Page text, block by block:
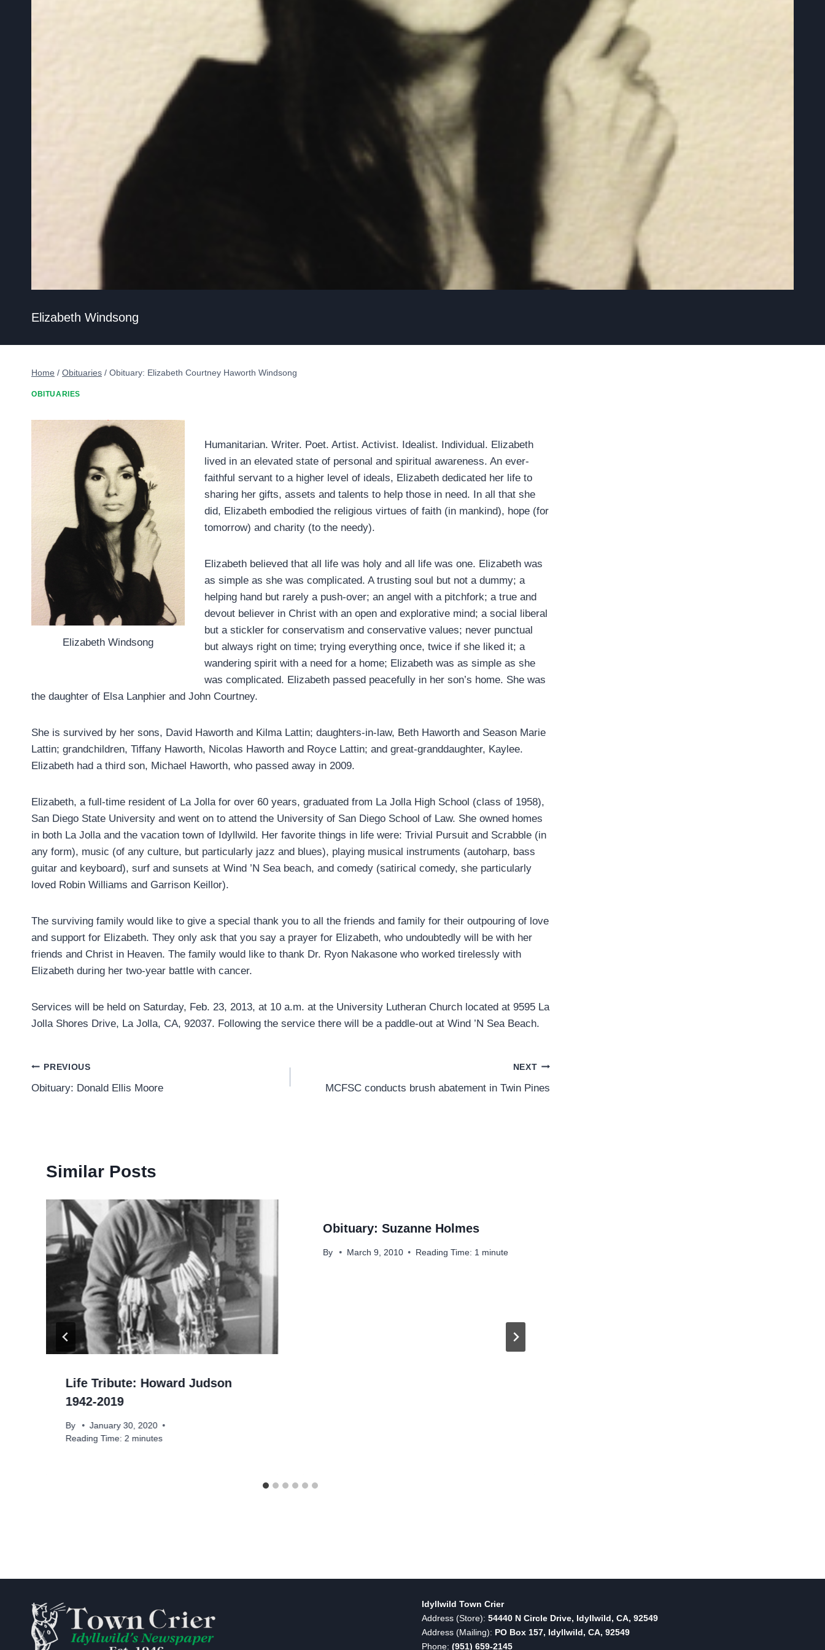
Elizabeth Windsong
Home / Obituaries / Obituary: Elizabeth Courtney Haworth Windsong
OBITUARIES
Elizabeth Windsong
Humanitarian. Writer. Poet. Artist. Activist. Idealist. Individual. Elizabeth
lived in an elevated state of personal and spiritual awareness. An ever-
faithful servant to a higher level of ideals, Elizabeth dedicated her life to
sharing her gifts, assets and talents to help those in need. In all that she
did, Elizabeth embodied the religious virtues of faith (in mankind), hope (for
tomorrow) and charity (to the needy).
Elizabeth believed that all life was holy and all life was one. Elizabeth was
as simple as she was complicated. A trusting soul but not a dummy; a
helping hand but rarely a push-over; an angel with a pitchfork; a true and
devout believer in Christ with an open and explorative mind; a social liberal
but a stickler for conservatism and conservative values; never punctual
but always right on time; trying everything once, twice if she liked it; a
wandering spirit with a need for a home; Elizabeth was as simple as she
was complicated. Elizabeth passed peacefully in her son’s home. She was
the daughter of Elsa Lanphier and John Courtney.
She is survived by her sons, David Haworth and Kilma Lattin; daughters-in-law, Beth Haworth and Season Marie
Lattin; grandchildren, Tiffany Haworth, Nicolas Haworth and Royce Lattin; and great-granddaughter, Kaylee.
Elizabeth had a third son, Michael Haworth, who passed away in 2009.
Elizabeth, a full-time resident of La Jolla for over 60 years, graduated from La Jolla High School (class of 1958),
San Diego State University and went on to attend the University of San Diego School of Law. She owned homes
in both La Jolla and the vacation town of Idyllwild. Her favorite things in life were: Trivial Pursuit and Scrabble (in
any form), music (of any culture, but particularly jazz and blues), playing musical instruments (autoharp, bass
guitar and keyboard), surf and sunsets at Wind ’N Sea beach, and comedy (satirical comedy, she particularly
loved Robin Williams and Garrison Keillor).
The surviving family would like to give a special thank you to all the friends and family for their outpouring of love
and support for Elizabeth. They only ask that you say a prayer for Elizabeth, who undoubtedly will be with her
friends and Christ in Heaven. The family would like to thank Dr. Ryon Nakasone who worked tirelessly with
Elizabeth during her two-year battle with cancer.
Services will be held on Saturday, Feb. 23, 2013, at 10 a.m. at the University Lutheran Church located at 9595 La
Jolla Shores Drive, La Jolla, CA, 92037. Following the service there will be a paddle-out at Wind ’N Sea Beach.
Post
navigation
PREVIOUS
Obituary: Donald Ellis Moore
NEXT
MCFSC conducts brush abatement in Twin Pines
Similar Posts
Life Tribute: Howard Judson
1942-2019
By
January 30, 2020
Reading Time: 2 minutes
Obituary: Suzanne Holmes
By March 9, 2010 Reading Time: 1 minute
Idyllwild Town Crier
Address (Store): 54440 N Circle Drive, Idyllwild, CA, 92549
Address (Mailing): PO Box 157, Idyllwild, CA, 92549
Phone: (951) 659-2145